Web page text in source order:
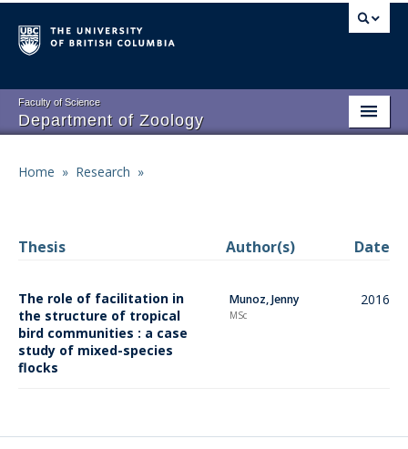
to
main
Faculty of Science
Department of Zoology
Main
Graduate Program
Events
Home » Research »
Thesis Author(s) Date
The role of facilitation in
the structure of tropical
bird communities : a case
study of mixed-species
flocks
Munoz, Jenny
MSc
2016